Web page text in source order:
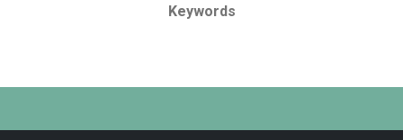
Keywords